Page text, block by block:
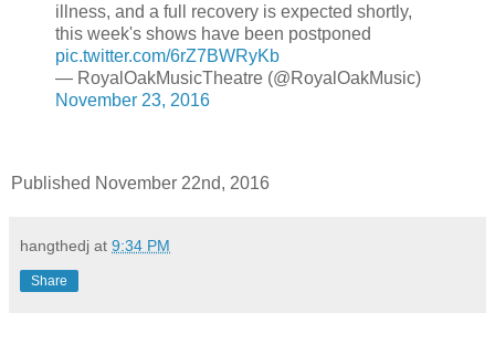
illness, and a full recovery is expected shortly,
this week's shows have been postponed
pic.twitter.com/6rZ7BWRyKb
— RoyalOakMusicTheatre (@RoyalOakMusic)
November 23, 2016
Published November 22nd, 2016
hangthedj at 9:34 PM
Share